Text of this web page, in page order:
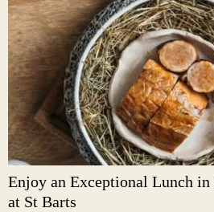
Enjoy an Exceptional Lunch
at St Barts